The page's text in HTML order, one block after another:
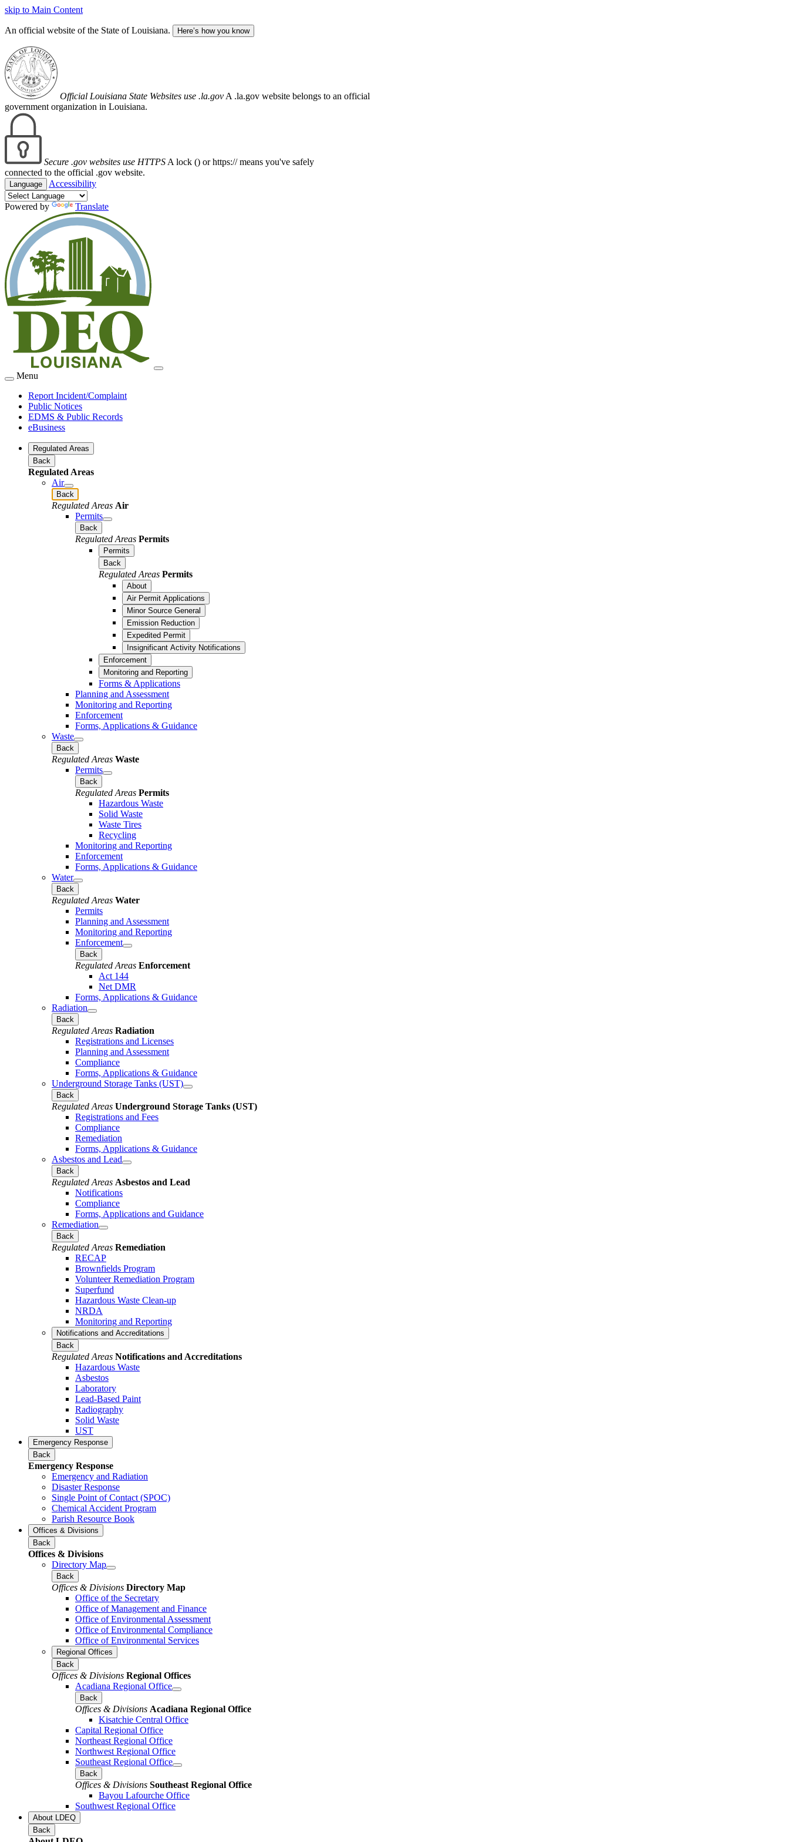
skip to Main Content
An official website of the State of Louisiana. Here’s how you know
Official Louisiana State Websites use .la.gov A .la.gov website belongs to an official
government organization in Louisiana.
Secure .gov websites use HTTPS A lock () or https:// means you've safely
connected to the official .gov website.
Language Accessibility
Powered by Translate
Menu
Report Incident/Complaint
Public Notices
EDMS & Public Records
eBusiness
Regulated Areas
Back
Regulated Areas
Air
Back
Regulated Areas Air
Permits
Back
Regulated Areas Permits
Permits
Back
Regulated Areas Permits
About
Air Permit Applications
Minor Source General
Emission Reduction
Expedited Permit
Insignificant Activity Notifications
Enforcement
Monitoring and Reporting
Forms & Applications
Planning and Assessment
Monitoring and Reporting
Enforcement
Forms, Applications & Guidance
Waste
Back
Regulated Areas Waste
Permits
Back
Regulated Areas Permits
Hazardous Waste
Solid Waste
Waste Tires
Recycling
Monitoring and Reporting
Enforcement
Forms, Applications & Guidance
Water
Back
Regulated Areas Water
Permits
Planning and Assessment
Monitoring and Reporting
Enforcement
Back
Regulated Areas Enforcement
Act 144
Net DMR
Forms, Applications & Guidance
Radiation
Back
Regulated Areas Radiation
Registrations and Licenses
Planning and Assessment
Compliance
Forms, Applications & Guidance
Underground Storage Tanks (UST)
Back
Regulated Areas Underground Storage Tanks (UST)
Registrations and Fees
Compliance
Remediation
Forms, Applications & Guidance
Asbestos and Lead
Back
Regulated Areas Asbestos and Lead
Notifications
Compliance
Forms, Applications and Guidance
Remediation
Back
Regulated Areas Remediation
RECAP
Brownfields Program
Volunteer Remediation Program
Superfund
Hazardous Waste Clean-up
NRDA
Monitoring and Reporting
Notifications and Accreditations
Back
Regulated Areas Notifications and Accreditations
Hazardous Waste
Asbestos
Laboratory
Lead-Based Paint
Radiography
Solid Waste
UST
Emergency Response
Back
Emergency Response
Emergency and Radiation
Disaster Response
Single Point of Contact (SPOC)
Chemical Accident Program
Parish Resource Book
Offices & Divisions
Back
Offices & Divisions
Directory Map
Back
Offices & Divisions Directory Map
Office of the Secretary
Office of Management and Finance
Office of Environmental Assessment
Office of Environmental Compliance
Office of Environmental Services
Regional Offices
Back
Offices & Divisions Regional Offices
Acadiana Regional Office
Back
Offices & Divisions Acadiana Regional Office
Kisatchie Central Office
Capital Regional Office
Northeast Regional Office
Northwest Regional Office
Southeast Regional Office
Back
Offices & Divisions Southeast Regional Office
Bayou Lafourche Office
Southwest Regional Office
About LDEQ
Back